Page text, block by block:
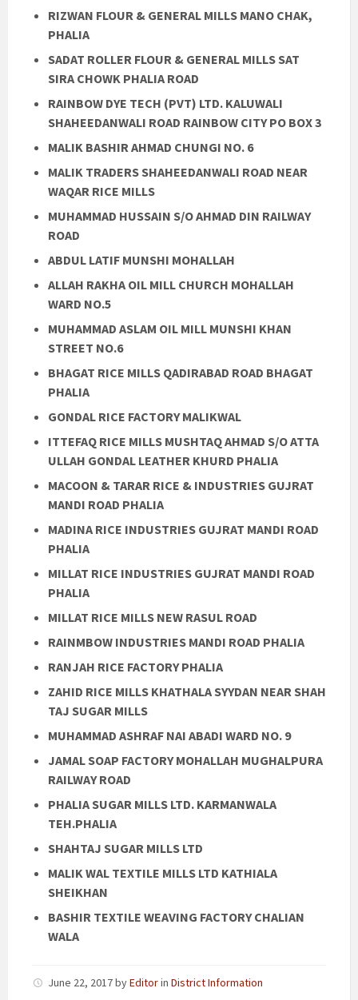
RIZWAN FLOUR & GENERAL MILLS MANO CHAK,
PHALIA
SADAT ROLLER FLOUR & GENERAL MILLS SAT
SIRA CHOWK PHALIA ROAD
RAINBOW DYE TECH (PVT) LTD. KALUWALI
SHAHEEDANWALI ROAD RAINBOW CITY PO BOX 3
MALIK BASHIR AHMAD CHUNGI NO. 6
MALIK TRADERS SHAHEEDANWALI ROAD NEAR
WAQAR RICE MILLS
MUHAMMAD HUSSAIN S/O AHMAD DIN RAILWAY
ROAD
ABDUL LATIF MUNSHI MOHALLAH
ALLAH RAKHA OIL MILL CHURCH MOHALLAH
WARD NO.5
MUHAMMAD ASLAM OIL MILL MUNSHI KHAN
STREET NO.6
BHAGAT RICE MILLS QADIRABAD ROAD BHAGAT
PHALIA
GONDAL RICE FACTORY MALIKWAL
ITTEFAQ RICE MILLS MUSHTAQ AHMAD S/O ATTA
ULLAH GONDAL LEATHER KHURD PHALIA
MACOON & TARAR RICE & INDUSTRIES GUJRAT
MANDI ROAD PHALIA
MADINA RICE INDUSTRIES GUJRAT MANDI ROAD
PHALIA
MILLAT RICE INDUSTRIES GUJRAT MANDI ROAD
PHALIA
MILLAT RICE MILLS NEW RASUL ROAD
RAINMBOW INDUSTRIES MANDI ROAD PHALIA
RANJAH RICE FACTORY PHALIA
ZAHID RICE MILLS KHATHALA SYYDAN NEAR SHAH
TAJ SUGAR MILLS
MUHAMMAD ASHRAF NAI ABADI WARD NO. 9
JAMAL SOAP FACTORY MOHALLAH MUGHALPURA
RAILWAY ROAD
PHALIA SUGAR MILLS LTD. KARMANWALA
TEH.PHALIA
SHAHTAJ SUGAR MILLS LTD
MALIK WAL TEXTILE MILLS LTD KATHIALA
SHEIKHAN
BASHIR TEXTILE WEAVING FACTORY CHALIAN
WALA
June 22, 2017byEditorin District Information